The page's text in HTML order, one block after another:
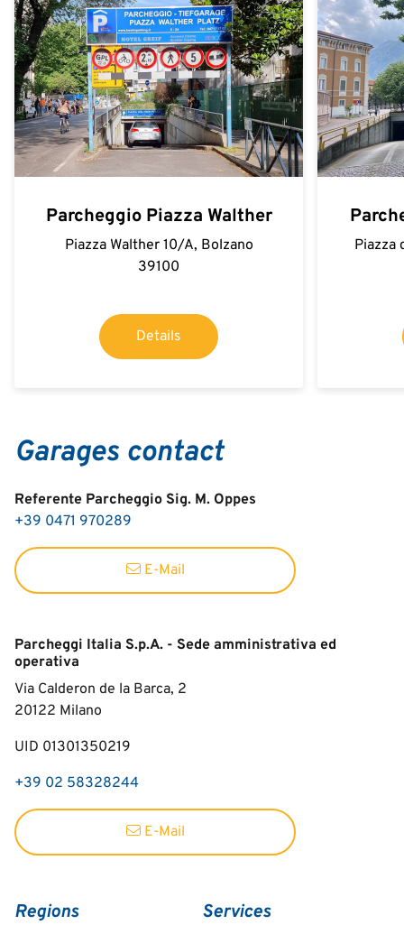
Parcheggio Piazza Walther
Piazza Walther 10/A, Bolzano
39100
Details
Piazza
Garages contact
Referente Parcheggio Sig. M. Oppes
+39 0471 970289
E-Mail
Parcheggi Italia S.p.A. - Sede amministrativa ed
operativa
Via Calderon de la Barca, 2
20122 Milano
UID 01301350219
+39 02 58328244
E-Mail
Regions Services